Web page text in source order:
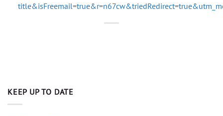
KEEP UP TO DATE